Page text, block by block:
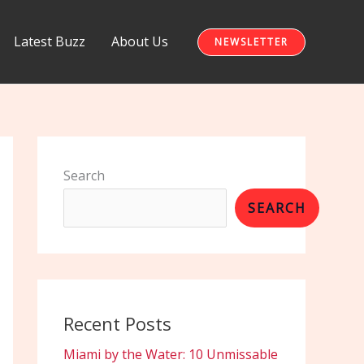
Latest Buzz About Us NEWSLETTER
Search
SEARCH
Recent Posts
Miami by the Water: 10 Unmissable